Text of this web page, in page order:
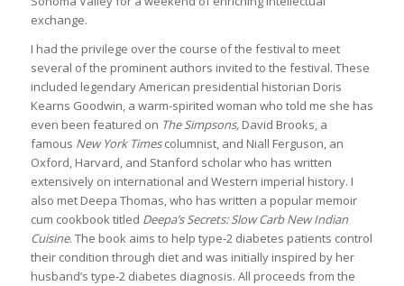
exchange.
I had the privilege over the course of the festival to meet
several of the prominent authors invited to the festival. These
included legendary American presidential historian Doris
Kearns Goodwin, a warm-spirited woman who told me she has
even been featured on The Simpsons,David Brooks, a
famous New York Timescolumnist, and Niall Ferguson, an
Oxford, Harvard, and Stanford scholar who has written
extensively on international and Western imperial history. I
also met Deepa Thomas, who has written a popular memoir
cum cookbook titled Deepa’s Secrets: Slow Carb New Indian
Cuisine. The book aims to help type-2 diabetes patients control
their condition through diet and was initially inspired by her
husband’s type-2 diabetes diagnosis. All proceeds from the